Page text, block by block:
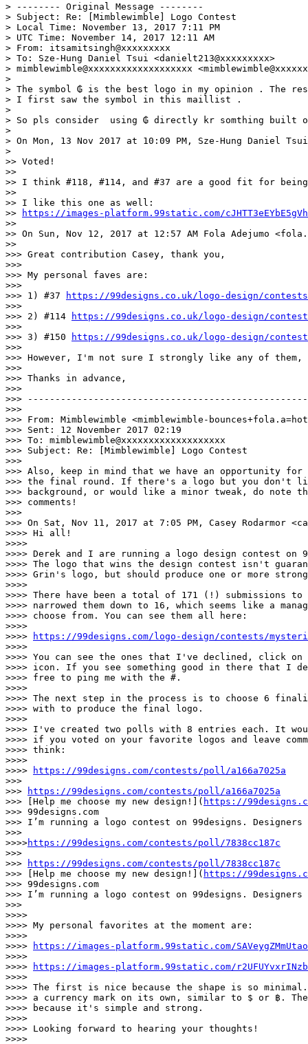
> -------- Original Message --------
> Subject: Re: [Mimblewimble] Logo Contest
> Local Time: November 13, 2017 7:11 PM
> UTC Time: November 14, 2017 12:11 AM
> From: itsamitsingh@xxxxxxxxx
> To: Sze-Hung Daniel Tsui <danielt213@xxxxxxxxx>
> mimblewimble@xxxxxxxxxxxxxxxxxxx
>
> The symbol ₲ is the best logo in my opinion . The
> I first saw the symbol in this maillist .
>
> So pls consider  using ₲ directly kr somthing built
>
> On Mon, 13 Nov 2017 at 10:09 PM, Sze-Hung Daniel
>
>> Voted!
>>
>> I think #118, #114, and #37 are a good fit for being
>>
>> I like this one as well:
>>
https://images-platform.99static.com/
>>
>> On Sun, Nov 12, 2017 at 12:57 AM Fola Adejumo
>>
>>> Great contribution Casey, thank you,
>>>
>>> My personal faves are:
>>>
>>> 1) #37
https://99designs.co.uk/logo-design/
>>>
>>> 2) #114
https://99designs.co.uk/logo-design/
>>>
>>> 3) #150
https://99designs.co.uk/logo-design/
>>>
>>> However, I'm not sure I strongly like any of
>>>
>>> Thanks in advance,
>>>
>>>
>>>
>>> From: Mimblewimble <mimblewimble-
>>> Sent: 12 November 2017 02:19
>>> To: mimblewimble@xxxxxxxxxxxxxxxxxxx
>>> Subject: Re: [Mimblewimble] Logo Contest
>>>
>>> Also, keep in mind that we have an opportunity
>>> the final round. If there's a logo but you don't
>>> background, or would like a minor tweak, do note
>>> comments!
>>>
>>> On Sat, Nov 11, 2017 at 7:05 PM, Casey Rodarmor
>>>> Hi all!
>>>>
>>>> Derek and I are running a logo design contest on
>>>> The logo that wins the design contest isn't
>>>> Grin's logo, but should produce one or more
>>>>
>>>> There have been a total of 171 (!) submissions
>>>> narrowed them down to 16, which seems like a
>>>> choose from. You can see them all here:
>>>>
>>>>
https://99designs.com/logo-design/contests/
>>>>
>>>> You can see the ones that I've declined, click on
>>>> icon. If you see something good in there that I
>>>> free to ping me with the #.
>>>>
>>>> The next step in the process is to choose 6
>>>> with to produce the final logo.
>>>>
>>>> I've created two polls with 8 entries each. It
>>>> if you voted on your favorite logos and leave
>>>> think:
>>>>
>>>>
https://99designs.com/contests/poll/a166a7025a
>>>
>>>
https://99designs.com/contests/poll/a166a7025a
>>> [Help me choose my new design!]( https://
>>> 99designs.com
>>> I’m running a logo contest on 99designs.
>>>
>>>>https://99designs.com/contests/poll/7838cc187c
>>>
>>>
https://99designs.com/contests/poll/7838cc187c
>>> [Help me choose my new design!]( https://
>>> 99designs.com
>>> I’m running a logo contest on 99designs.
>>>
>>>>
>>>> My personal favorites at the moment are:
>>>>
>>>>
https://images-platform.99static.com/
>>>>
>>>>
https://images-platform.99static.com/
>>>>
>>>> The first is nice because the shape is so
>>>> a currency mark on its own, similar to $ or ฿.
>>>> because it's simple and strong.
>>>>
>>>> Looking forward to hearing your thoughts!
>>>>